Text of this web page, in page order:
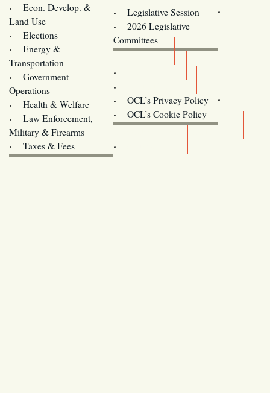
Econ. Develop. &
Land Use
Elections
Energy &
Transportation
Government
Operations
Health & Welfare
Law Enforcement,
Military & Firearms
Taxes & Fees
Legislative Session
2026 Legislative
Committees
OCL’s Privacy Policy
OCL’s Cookie Policy
Oregon